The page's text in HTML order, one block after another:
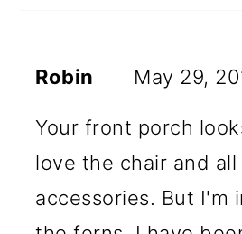
Robin May 29,
Your front porch
love the chair and
accessories. But I'm